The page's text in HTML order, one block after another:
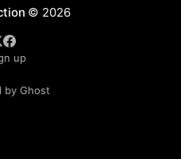
© 2026
up
by Ghost